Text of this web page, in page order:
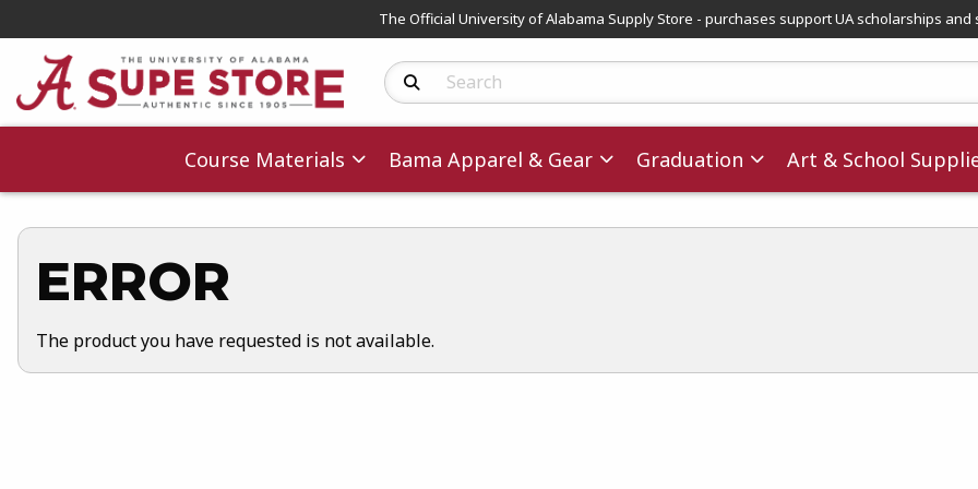
The Official University of Alabama Supply Store - purchases support UA scholarships and
Search Products
Course Materials Bama Apparel & Gear Graduation Art & School
ERROR
The product you have requested is not available.